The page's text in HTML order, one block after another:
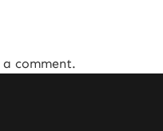
comment.